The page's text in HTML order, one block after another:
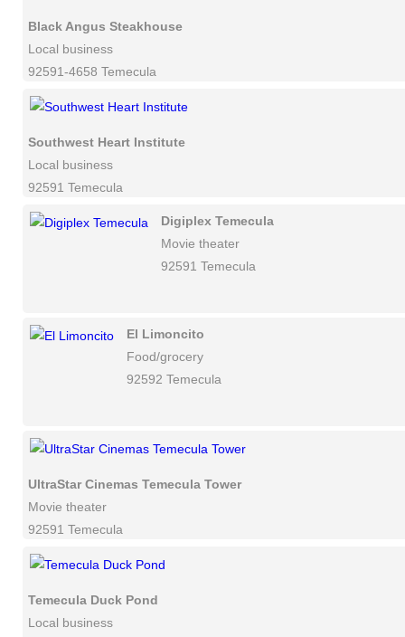
Black Angus Steakhouse
Local business
92591-4658 Temecula
Southwest Heart Institute
Local business
92591 Temecula
Digiplex Temecula
Movie theater
92591 Temecula
El Limoncito
Food/grocery
92592 Temecula
UltraStar Cinemas Temecula Tower
Movie theater
92591 Temecula
Temecula Duck Pond
Local business